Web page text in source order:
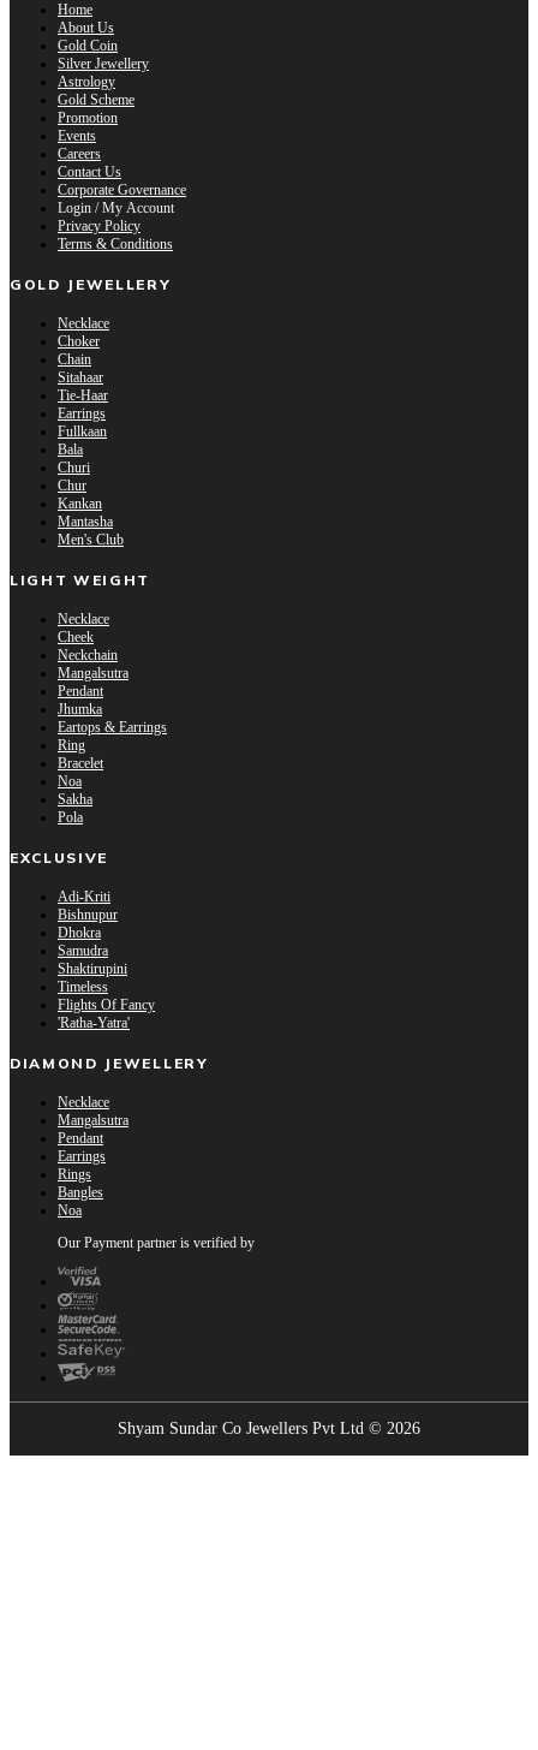
Home
About Us
Gold Coin
Silver Jewellery
Astrology
Gold Scheme
Promotion
Events
Careers
Contact Us
Corporate Governance
Login / My Account
Privacy Policy
Terms & Conditions
GOLD JEWELLERY
Necklace
Choker
Chain
Sitahaar
Tie-Haar
Earrings
Fullkaan
Bala
Churi
Chur
Kankan
Mantasha
Men's Club
LIGHT WEIGHT
Necklace
Cheek
Neckchain
Mangalsutra
Pendant
Jhumka
Eartops & Earrings
Ring
Bracelet
Noa
Sakha
Pola
EXCLUSIVE
Adi-Kriti
Bishnupur
Dhokra
Samudra
Shaktirupini
Timeless
Flights Of Fancy
'Ratha-Yatra'
DIAMOND JEWELLERY
Necklace
Mangalsutra
Pendant
Earrings
Rings
Bangles
Noa
Our Payment partner is verified by
Shyam Sundar Co Jewellers Pvt Ltd © 2026